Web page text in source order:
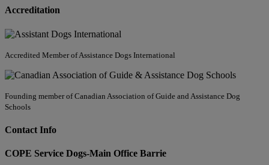
Accreditation
Accredited Member of Assistance Dogs International
Founding member of Canadian Association of Guide and Assistance Dog
Schools
Contact Info
COPE Service Dogs-Main Office Barrie